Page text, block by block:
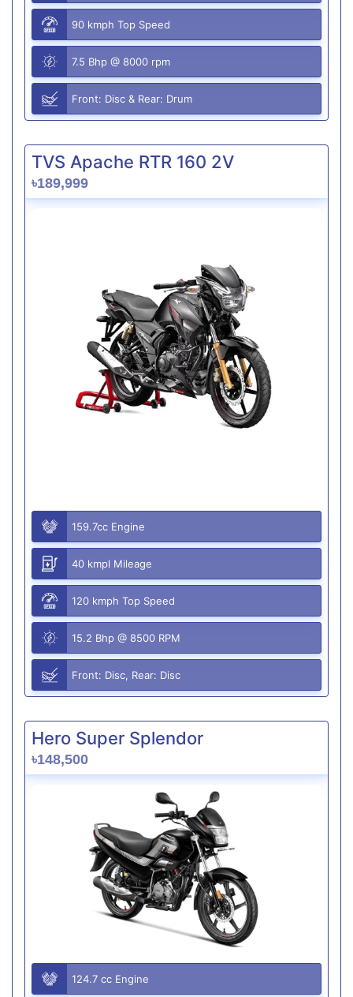
90 kmph Top Speed
7.5 Bhp @ 8000 rpm
Front: Disc & Rear: Drum
TVS Apache RTR 160 2V
৳189,999
159.7cc Engine
40 kmpl Mileage
120 kmph Top Speed
15.2 Bhp @ 8500 RPM
Front: Disc, Rear: Disc
Hero Super Splendor
৳148,500
124.7 cc Engine